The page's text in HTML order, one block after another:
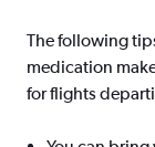
The following
medication
for flights